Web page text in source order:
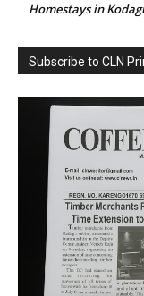
Homestays in
Subscribe to CLN